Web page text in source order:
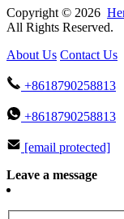
Copyright © 2026
All Rights Reserved.
About Us Contact Us
+8618790258813
+8618790258813
[email protected]
Leave a message